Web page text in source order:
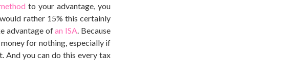
to your advantage, you
rather 15% this certainly
advantage ofan ISA . Because
for nothing, especially if
And you can do this every tax